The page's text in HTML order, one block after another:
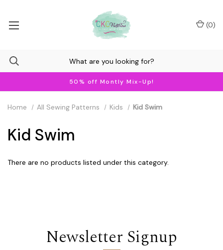
50% off Montly Mix-Up!
(0)
Home All Sewing Patterns Kids Kid Swim
Kid Swim
There are no products listed under this category.
Newsletter Signup